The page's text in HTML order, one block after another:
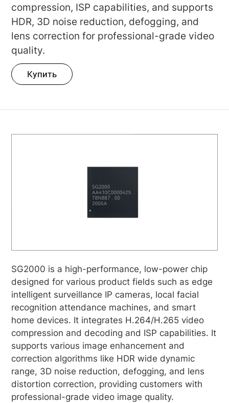
compression, ISP capabilities, and supports
HDR, 3D noise reduction, defogging, and
lens correction for professional-grade video
quality.
Купить
SG2000 is a high-performance, low-power chip
designed for various product fields such as edge
intelligent surveillance IP cameras, local facial
recognition attendance machines, and smart
home devices. It integrates H.264/H.265 video
compression and decoding and ISP capabilities. It
supports various image enhancement and
correction algorithms like HDR wide dynamic
range, 3D noise reduction, defogging, and lens
distortion correction, providing customers with
professional-grade video image quality.